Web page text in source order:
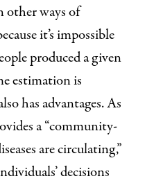
other ways of
it’s impossible
produced a given
estimation is
has advantages. As
a “community-
are circulating,”
decisions